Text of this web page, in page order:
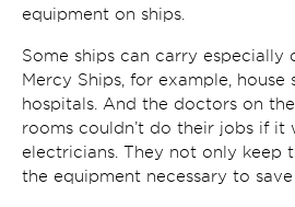
equipment on ships.
Some ships can carry especially
Mercy Ships, for example,
hospitals. And the doctors on
rooms couldn’t do their jobs if it
electricians. They not only keep
the equipment necessary to save